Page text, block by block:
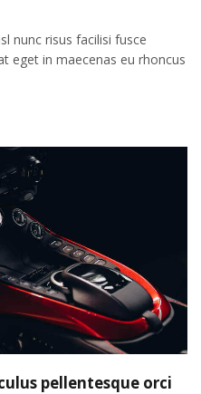
nunc risus facilisi fusce
eget in maecenas eu rhoncus
pellentesque orci